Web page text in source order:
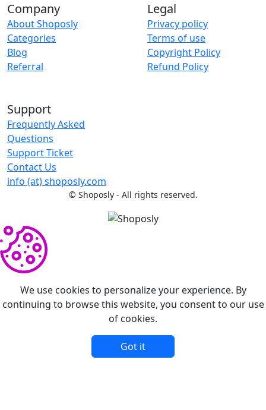
Company
About Shoposly
Categories
Blog
Referral
Legal
Privacy policy
Terms of use
Copyright Policy
Refund Policy
Support
Frequently Asked
Questions
Support Ticket
Contact Us
info (at) shoposly.com
© Shoposly - All rights reserved.
We use cookies to personalize your experience. By
continuing to browse this website, you consent to our use
of cookies.
Got it